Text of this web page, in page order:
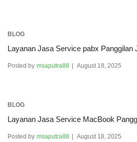
BLOG
Layanan Jasa Service pabx Panggilan
Posted by msaputra88 August 18, 2025
BLOG
Layanan Jasa Service MacBook
Posted by msaputra88 August 18, 2025